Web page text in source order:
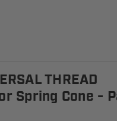
THREAD
Spring Cone -